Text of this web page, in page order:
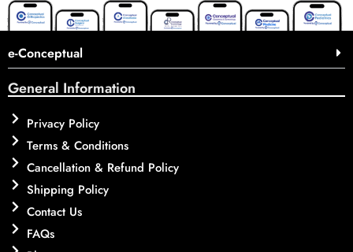
e-Conceptual
General Information
Privacy Policy
Terms & Conditions
Cancellation & Refund Policy
Shipping Policy
Contact Us
FAQs